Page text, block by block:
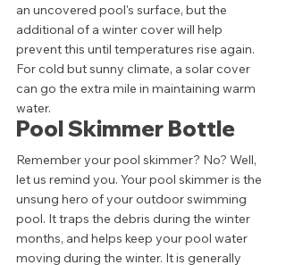
an uncovered pool's surface, but the
additional of a winter cover will help
prevent this until temperatures rise again.
For cold but sunny climate, a solar cover
can go the extra mile in maintaining warm
water.
Pool Skimmer Bottle
Remember your pool skimmer? No? Well,
let us remind you. Your pool skimmer is the
unsung hero of your outdoor swimming
pool. It traps the debris during the winter
months, and helps keep your pool water
moving during the winter. It is generally